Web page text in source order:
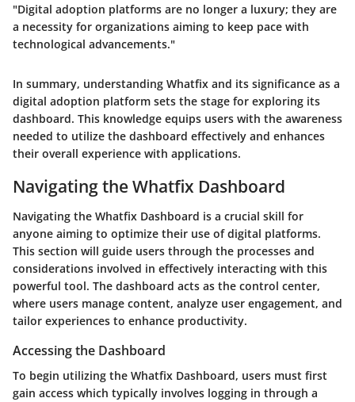
"Digital adoption platforms are no longer a luxury; they are
a necessity for organizations aiming to keep pace with
technological advancements."
In summary, understanding Whatfix and its significance as a
digital adoption platform sets the stage for exploring its
dashboard. This knowledge equips users with the awareness
needed to utilize the dashboard effectively and enhances
their overall experience with applications.
Navigating the Whatfix Dashboard
Navigating the Whatfix Dashboard is a crucial skill for
anyone aiming to optimize their use of digital platforms.
This section will guide users through the processes and
considerations involved in effectively interacting with this
powerful tool. The dashboard acts as the control center,
where users manage content, analyze user engagement, and
tailor experiences to enhance productivity.
Accessing the Dashboard
To begin utilizing the Whatfix Dashboard, users must first
gain access which typically involves logging in through a